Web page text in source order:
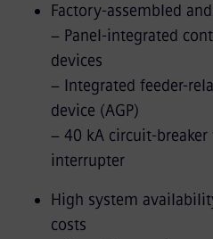
Factory-assembled
− Panel-integrated
devices
− Integrated feeder-
device (AGP)
− 40 kA circuit-
interrupter
High system
costs